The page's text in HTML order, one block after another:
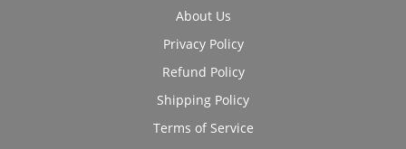
About Us
Privacy Policy
Refund Policy
Shipping Policy
Terms of Service